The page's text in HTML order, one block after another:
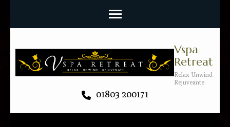
Vspa
Retreat
Relax Unwind
Rejuveante
01803 200171